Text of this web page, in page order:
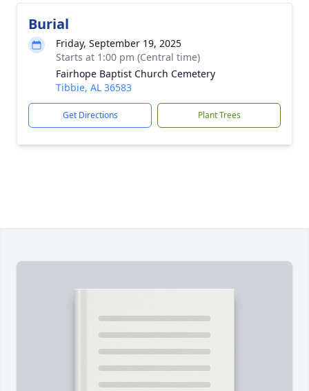
Burial
Friday, September 19, 2025
Starts at 1:00 pm (Central time)
Fairhope Baptist Church Cemetery
Tibbie, AL 36583
Get Directions Plant Trees